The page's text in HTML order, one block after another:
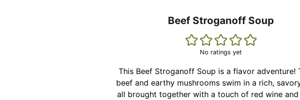
Beef Stroganoff Soup
No ratings yet
This Beef Stroganoff Soup is a flavor adventure!
beef and earthy mushrooms swim in a rich,
all brought together with a touch of red wine and